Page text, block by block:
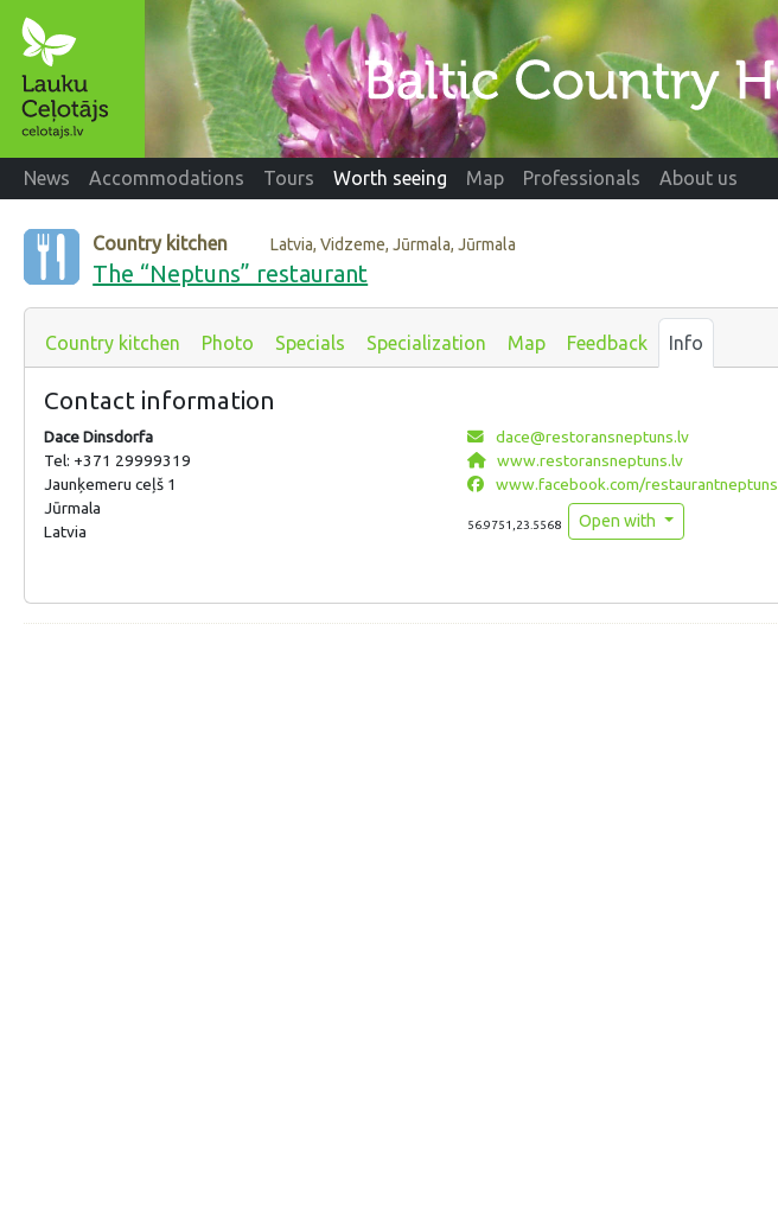
News Accommodations Tours Worth seeing Map Professionals About us
Country kitchen Latvia, Vidzeme, Jūrmala, Jūrmala
The “Neptuns” restaurant
Country kitchen Photo Specials Specialization Map Feedback Info
Contact information
Dace Dinsdorfa
Tel: +371 29999319
Jaunķemeru ceļš 1
Jūrmala
Latvia
dace@restoransneptuns.lv
www.restoransneptuns.lv
www.facebook.com/restaurantneptuns
56.9751,23.5568 Open with